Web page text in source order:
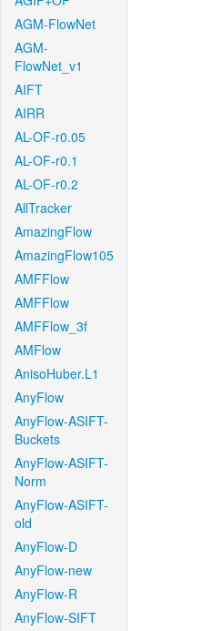
AGM-FlowNet
AGM-
FlowNet_v1
AIFT
AIRR
AL-OF-r0.05
AL-OF-r0.1
AL-OF-r0.2
AllTracker
AmazingFlow
AmazingFlow105
AMFFlow
AMFFlow
AMFFlow_3f
AMFlow
AnisoHuber.L1
AnyFlow
AnyFlow-ASIFT-
Buckets
AnyFlow-ASIFT-
Norm
AnyFlow-ASIFT-
old
AnyFlow-D
AnyFlow-new
AnyFlow-R
AnyFlow-SIFT